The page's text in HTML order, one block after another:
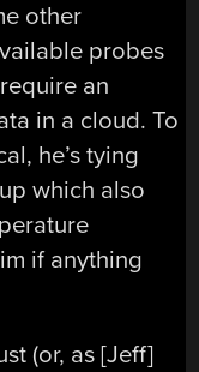
other
probes
an
in a cloud. To
he’s tying
which also
if anything
(or, as [Jeff]